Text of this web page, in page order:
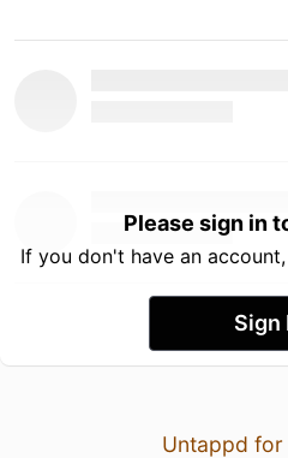
Please sign in
If you don't have an account,
Sign
Untappd for